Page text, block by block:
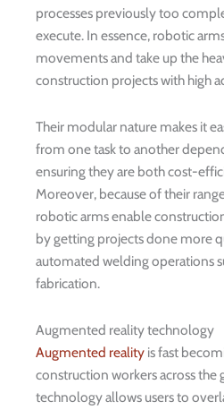
processes previously too
execute. In essence, robotic
movements and take up the
construction projects with high
Their modular nature makes it
from one task to another
ensuring they are both cost-
Moreover, because of their
robotic arms enable
by getting projects done more
automated welding operations
fabrication.
Augmented reality technology
Augmented reality is fast
construction workers across the
technology allows users to